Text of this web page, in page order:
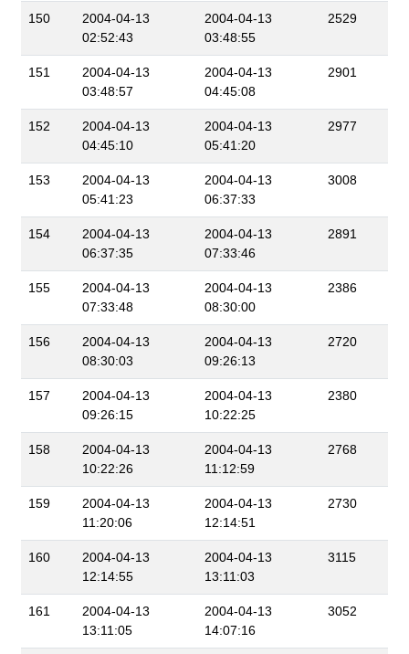
150
2004-04-13
02:52:43
2004-04-13
03:48:55
2529
151
2004-04-13
03:48:57
2004-04-13
04:45:08
2901
152
2004-04-13
04:45:10
2004-04-13
05:41:20
2977
153
2004-04-13
05:41:23
2004-04-13
06:37:33
3008
154
2004-04-13
06:37:35
2004-04-13
07:33:46
2891
155
2004-04-13
07:33:48
2004-04-13
08:30:00
2386
156
2004-04-13
08:30:03
2004-04-13
09:26:13
2720
157
2004-04-13
09:26:15
2004-04-13
10:22:25
2380
158
2004-04-13
10:22:26
2004-04-13
11:12:59
2768
159
2004-04-13
11:20:06
2004-04-13
12:14:51
2730
160
2004-04-13
12:14:55
2004-04-13
13:11:03
3115
161
2004-04-13
13:11:05
2004-04-13
14:07:16
3052